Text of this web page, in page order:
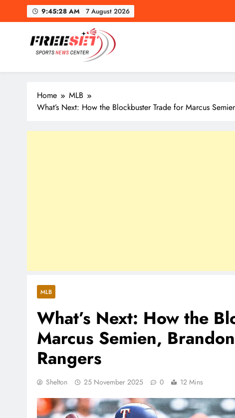
9:45:30 AM 7 August 2026
freeset.ca
Get Latest news of Sports World like NHL, NFL, NBA,
Home
MLB
What’s Next: How the Blockbuster Trade for Marcus
MLB
What’s Next: How the
Marcus Semien,
Rangers
Shelton 25 November 2025 0 12 Mins